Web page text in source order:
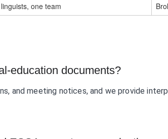
one team
education documents?
and meeting notices, and we provide